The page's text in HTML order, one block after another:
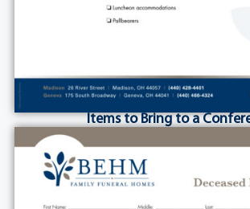
Items to Bring to a